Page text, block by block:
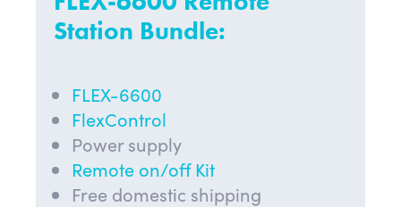
Station Bundle:
FLEX-6600
FlexControl
Power supply
Remote on/off Kit
Free domestic shipping